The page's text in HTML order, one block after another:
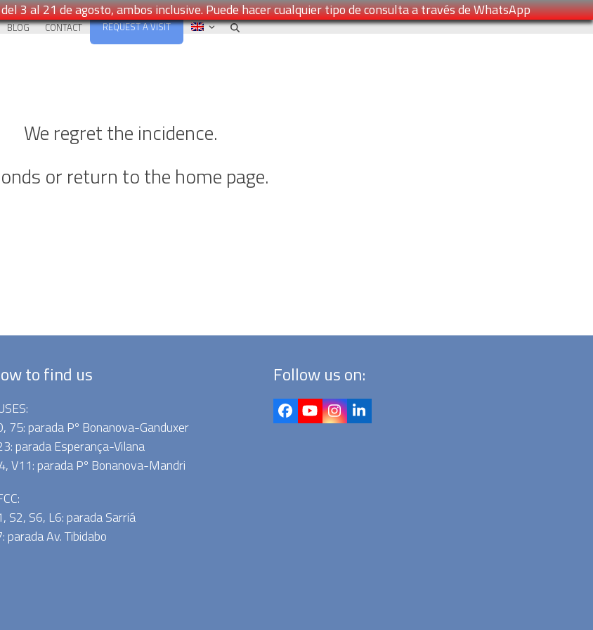
3 al 21 de agosto, ambos inclusive. Puede hacer cualquier tipo de consulta a través de WhatsApp
BLOG CONTACT REQUEST A VISIT
We regret the incidence.
or return to the home page.
to find us
75: parada Pº Bonanova-Ganduxer
parada Esperança-Vilana
V11: parada Pº Bonanova-Mandri
S2, S6, L6: parada Sarriá
parada Av. Tibidabo
Follow us on:
Facebook
YouTubeInstagram
LinkedIn